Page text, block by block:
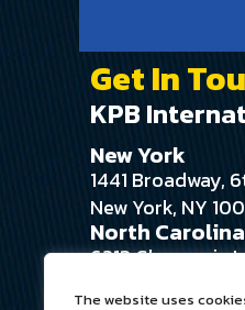
The website uses
Get In
KPB
New York
1441 Broadway,
New York, NY
North Carolina
6213 Glengarrie